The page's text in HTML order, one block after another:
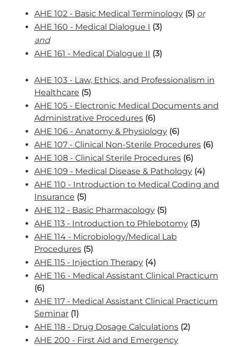
AHE 102 - Basic Medical Terminology (5) or
AHE 160 - Medical Dialogue I (3)
and
AHE 161 - Medical Dialogue II (3)
AHE 103 - Law, Ethics, and Professionalism in
Healthcare (5)
AHE 105 - Electronic Medical Documents and
Administrative Procedures (6)
AHE 106 - Anatomy & Physiology (6)
AHE 107 - Clinical Non-Sterile Procedures (6)
AHE 108 - Clinical Sterile Procedures (6)
AHE 109 - Medical Disease & Pathology (4)
AHE 110 - Introduction to Medical Coding and
Insurance (5)
AHE 112 - Basic Pharmacology (5)
AHE 113 - Introduction to Phlebotomy (3)
AHE 114 - Microbiology/Medical Lab
Procedures (5)
AHE 115 - Injection Therapy (4)
AHE 116 - Medical Assistant Clinical Practicum
(6)
AHE 117 - Medical Assistant Clinical Practicum
Seminar (1)
AHE 118 - Drug Dosage Calculations (2)
AHE 200 - First Aid and Emergency